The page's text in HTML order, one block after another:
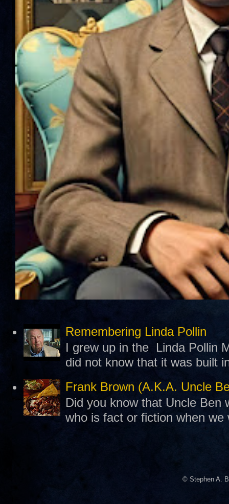
Remembering Linda Pollin
I grew up in the Linda Pollin
did not know that it was built
Frank Brown (A.K.A. Uncle
Did you know that Uncle Ben
who is fact or fiction when
© Stephen A.